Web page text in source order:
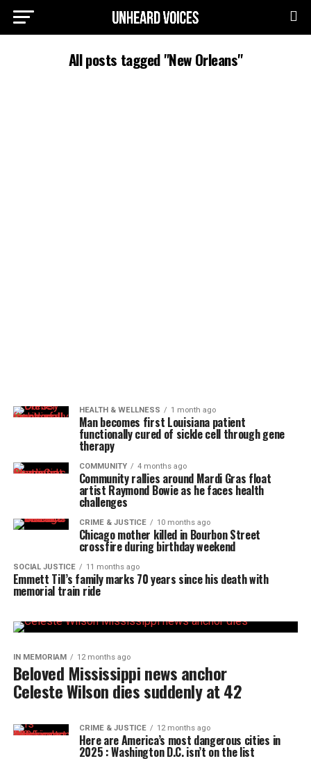
All posts tagged "New Orleans"
HEALTH & WELLNESS 1 month ago
Man becomes first Louisiana patient
functionally cured of sickle cell through gene
therapy
COMMUNITY 4 months ago
Community rallies around Mardi Gras float
artist Raymond Bowie as he faces health
challenges
CRIME & JUSTICE 10 months ago
Chicago mother killed in Bourbon Street
crossfire during birthday weekend
SOCIAL JUSTICE 11 months ago
Emmett Till’s family marks 70 years since his death with
memorial train ride
IN MEMORIAM 12 months ago
Beloved Mississippi news anchor
Celeste Wilson dies suddenly at 42
CRIME & JUSTICE 12 months ago
Here are America’s most dangerous cities in
2025 : Washington D.C. isn’t on the list